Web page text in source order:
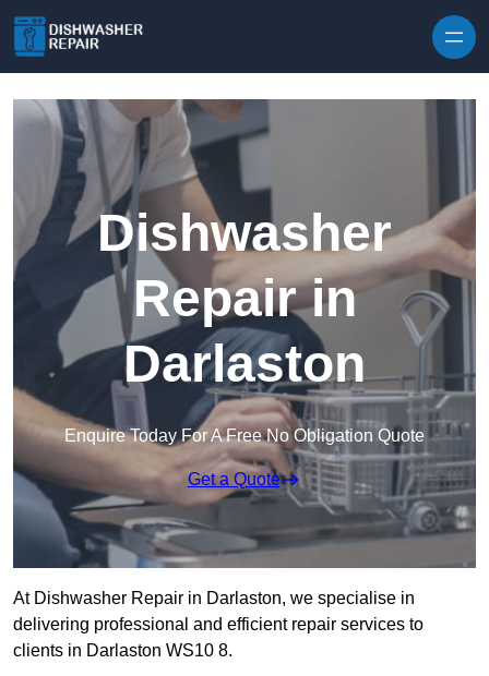
Dishwasher
Repair in
Darlaston
Enquire Today For A Free No Obligation Quote
Get a Quote
At Dishwasher Repair in Darlaston, we specialise in
delivering professional and efficient repair services to
clients in Darlaston WS10 8.